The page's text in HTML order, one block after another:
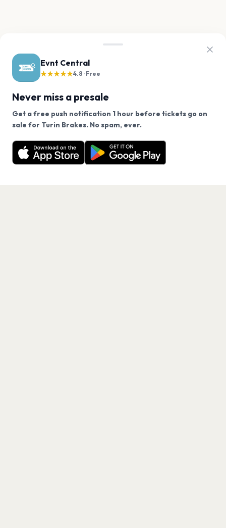
Evnt Central
★★★★★4.8 · Free
Never miss a presale
Get a free push notification 1 hour before tickets go on
sale for Turin Brakes. No spam, ever.
Want a reminder before tickets go on sale? Get the
free app.
Get the App
We use cookies on our site.